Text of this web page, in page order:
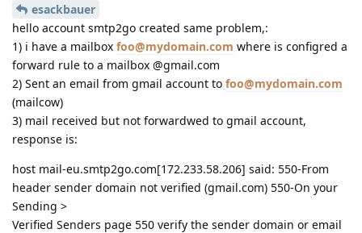
esackbauer
hello account smtp2go created same problem,:
1) i have a mailbox foo@mydomain.com where is configred a
forward rule to a mailbox @gmail.com
2) Sent an email from gmail account to foo@mydomain.com
(mailcow)
3) mail received but not forwardwed to gmail account,
response is:
host mail-eu.smtp2go.com[172.233.58.206] said: 550-From
header sender domain not verified (gmail.com) 550-On your
Sending >
Verified Senders page 550 verify the sender domain or email